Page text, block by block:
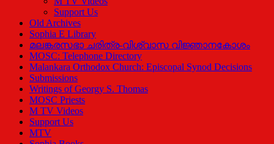
Support Us
Old Archives
Sophia E Library
മലങ്കരസഭാ ചരിത്ര-വിശ്വാസ വിജ്ഞാനകോശം
MOSC: Telephone Directory
Malankara Orthodox Church: Episcopal Synod Decisions
Submissions
Writings of Georgy S. Thomas
MOSC Priests
M TV Videos
Support Us
MTV